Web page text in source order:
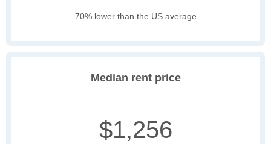
70% lower than the US average
Median rent price
$1,256